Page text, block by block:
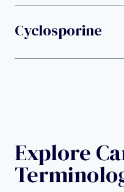
Cyclosporine
Explore